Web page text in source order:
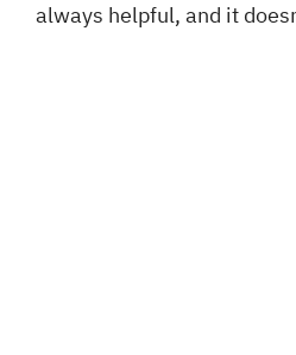
always helpful, and it